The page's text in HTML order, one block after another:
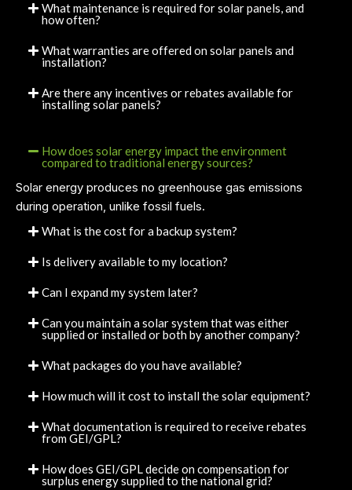
What maintenance is required for solar panels, and
how often?
What warranties are offered on solar panels and
installation?
Are there any incentives or rebates available for
installing solar panels?
How does solar energy impact the environment
compared to traditional energy sources?
Solar energy produces no greenhouse gas emissions
during operation, unlike fossil fuels.
What is the cost for a backup system?
Is delivery available to my location?
Can I expand my system later?
Can you maintain a solar system that was either
supplied or installed or both by another company?
What packages do you have available?
How much will it cost to install the solar equipment?
What documentation is required to receive rebates
from GEI/GPL?
How does GEI/GPL decide on compensation for
surplus energy supplied to the national grid?